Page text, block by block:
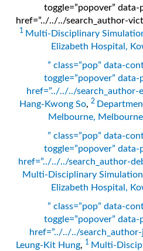
toggle=”popover” data-
href=”../../../search_author-
1
Multi-Disciplinary
Elizabeth Hospital,
” class=”pop” data-
toggle=”popover” data-
href=”../../../search_author-
Hang-Kwong So, 2
Melbourne,
” class=”pop” data-
toggle=”popover” data-
href=”../../../search_author-
Multi-Disciplinary
Elizabeth Hospital,
” class=”pop” data-
toggle=”popover” data-
href=”../../../
Leung-Kit Hung, 1
Multi-